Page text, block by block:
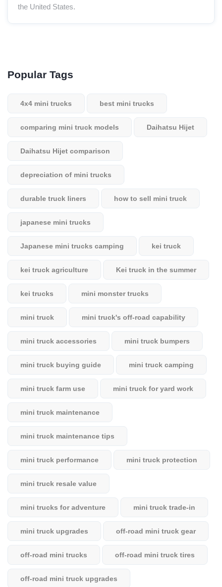
the United States.
Popular Tags
4x4 mini trucks best mini trucks
comparing mini truck models Daihatsu Hijet
Daihatsu Hijet comparison
depreciation of mini trucks
durable truck liners how to sell mini truck
japanese mini trucks
Japanese mini trucks camping kei truck
kei truck agriculture Kei truck in the summer
kei trucks mini monster trucks
mini truck mini truck's off-road capability
mini truck accessories mini truck bumpers
mini truck buying guide mini truck camping
mini truck farm use mini truck for yard work
mini truck maintenance
mini truck maintenance tips
mini truck performance mini truck protection
mini truck resale value
mini trucks for adventure mini truck trade-in
mini truck upgrades off-road mini truck gear
off-road mini trucks off-road mini truck tires
off-road mini truck upgrades